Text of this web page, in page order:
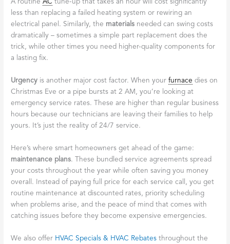
A routineAC tune-up that takes an hour will cost significantly
less than replacing a failed heating system or rewiring an
electrical panel. Similarly, the materials needed can swing costs
dramatically – sometimes a simple part replacement does the
trick, while other times you need higher-quality components for
a lasting fix.
Urgency is another major cost factor. When yourfurnace dies on
Christmas Eve or a pipe bursts at 2 AM, you’re looking at
emergency service rates. These are higher than regular business
hours because our technicians are leaving their families to help
yours. It’s just the reality of 24/7 service.
Here’s where smart homeowners get ahead of the game:
maintenance plans. These bundled service agreements spread
your costs throughout the year while often saving you money
overall. Instead of paying full price for each service call, you get
routine maintenance at discounted rates, priority scheduling
when problems arise, and the peace of mind that comes with
catching issues before they become expensive emergencies.
We also offer HVAC Specials & HVAC Rebates throughout the